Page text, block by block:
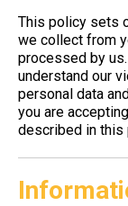
This policy sets
we collect from
processed by
understand our
personal data
you are
described in this